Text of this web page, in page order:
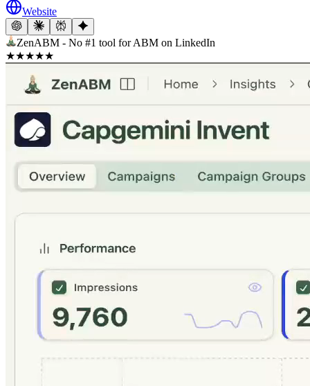
Website
ZenABM - No #1 tool for ABM on LinkedIn
★★★★★